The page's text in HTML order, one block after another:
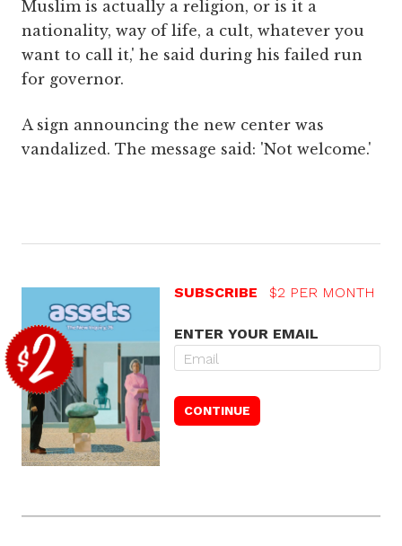
Muslim is actually a religion, or is it a
nationality, way of life, a cult, whatever you
want to call it,' he said during his failed run
for governor.
A sign announcing the new center was
vandalized. The message said: 'Not welcome.'
SUBSCRIBE $2 PER MONTH
ENTER YOUR EMAIL